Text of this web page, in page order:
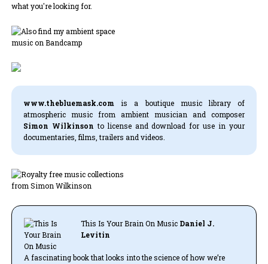
what you're looking for.
www.thebluemask.com is a boutique music library of
atmospheric music from ambient musician and composer
Simon Wilkinson to license and download for use in your
documentaries, films, trailers and videos.
This Is Your Brain On MusicDaniel J.
Levitin
A fascinating book that looks into the science of how we’re